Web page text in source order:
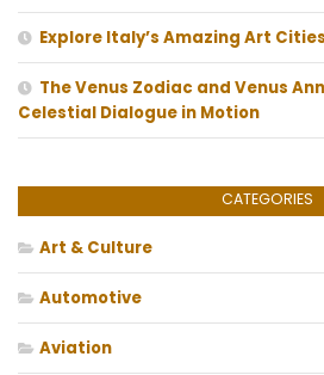
Explore Italy’s Amazing Art Cities
The Venus Zodiac and Venus
Celestial Dialogue in Motion
CATEGORIES
Art & Culture
Automotive
Aviation